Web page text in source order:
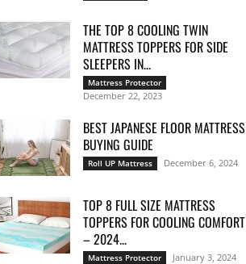
THE TOP 8 COOLING TWIN
MATTRESS TOPPERS FOR SIDE
SLEEPERS IN...
Mattress Protector
December 22, 2023
BEST JAPANESE FLOOR MATTRESS
BUYING GUIDE
Roll UP Mattress December 6, 2024
TOP 8 FULL SIZE MATTRESS
TOPPERS FOR COOLING COMFORT
– 2024...
Mattress Protector January 3, 2024